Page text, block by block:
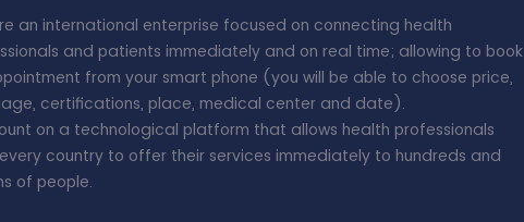
an international enterprise focused on connecting health
and patients immediately and on real time; allowing to book
from your smart phone (you will be able to choose price,
certifications, place, medical center and date).
on a technological platform that allows health professionals
country to offer their services immediately to hundreds and
of people.